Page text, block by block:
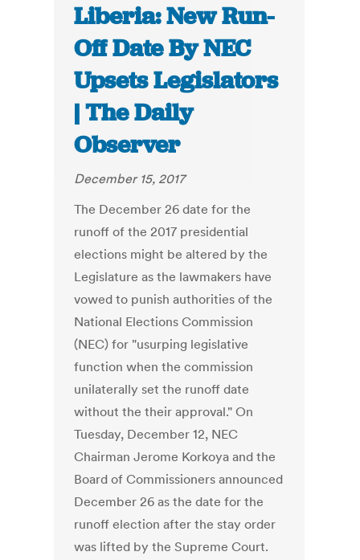
Liberia: New Run-
Off Date By NEC
Upsets Legislators
| The Daily
Observer
December 15, 2017
The December 26 date for the
runoff of the 2017 presidential
elections might be altered by the
Legislature as the lawmakers have
vowed to punish authorities of the
National Elections Commission
(NEC) for "usurping legislative
function when the commission
unilaterally set the runoff date
without the their approval." On
Tuesday, December 12, NEC
Chairman Jerome Korkoya and the
Board of Commissioners announced
December 26 as the date for the
runoff election after the stay order
was lifted by the Supreme Court.